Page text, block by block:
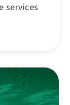
services